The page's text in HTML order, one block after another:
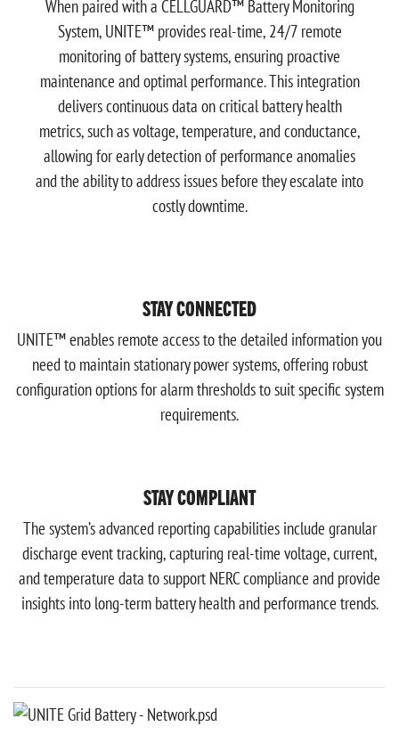
When paired with a CELLGUARD™ Battery Monitoring
System, UNITE™ provides real-time, 24/7 remote
monitoring of battery systems, ensuring proactive
maintenance and optimal performance. This integration
delivers continuous data on critical battery health
metrics, such as voltage, temperature, and conductance,
allowing for early detection of performance anomalies
and the ability to address issues before they escalate into
costly downtime.
STAY CONNECTED
UNITE™ enables remote access to the detailed information you
need to maintain stationary power systems, offering robust
configuration options for alarm thresholds to suit specific system
requirements.
STAY COMPLIANT
The system’s advanced reporting capabilities include granular
discharge event tracking, capturing real-time voltage, current,
and temperature data to support NERC compliance and provide
insights into long-term battery health and performance trends.